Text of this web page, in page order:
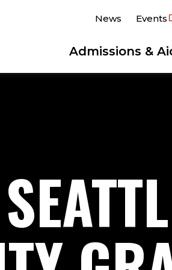
News Events
Admissions &